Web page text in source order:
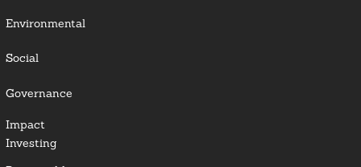
Environmental
Social
Governance
Impact
Investing